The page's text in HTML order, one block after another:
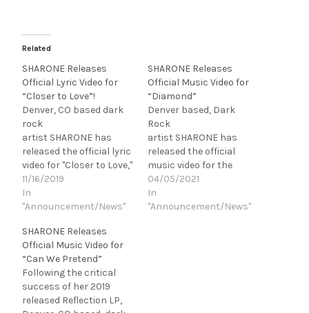
Related
SHARONE Releases
Official Lyric Video for
“Closer to Love”!
Denver, CO based dark
rock
artist SHARONE has
released the official lyric
video for "Closer to Love,"
the third single off of her
upcoming LP, Reflection,
due out December 7,
song off of Reflection. It
starts slow but just
keeps building, so give it
a chance. It’s a…
11/16/2019
In
"Announcement/News"
SHARONE Releases
Official Music Video for
“Diamond”
Denver based, Dark
Rock
artist SHARONE has
released the official
music video for the
fourth and final single,
"Diamond," off of her
upcoming LP, Morbid
04/05/2021
In
"Announcement/News"
SHARONE Releases
Official Music Video for
“Can We Pretend”
Following the critical
success of her 2019
released Reflection LP,